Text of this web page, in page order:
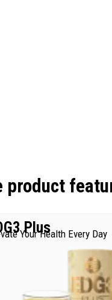
product
Plus
Your Health Every Day